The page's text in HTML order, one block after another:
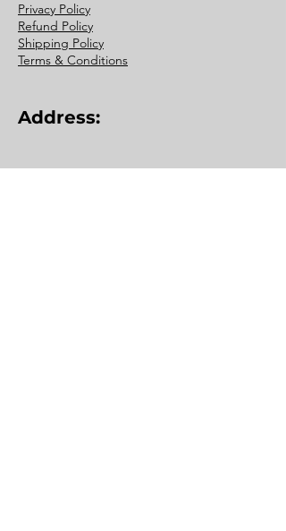
Privacy Policy
Refund Policy
Shipping Policy
Terms & Conditions
Address: